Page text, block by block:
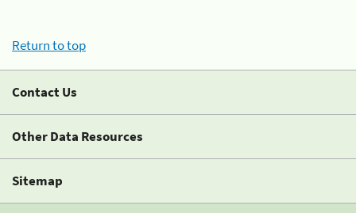
Return to top
Contact Us
Other Data Resources
Sitemap